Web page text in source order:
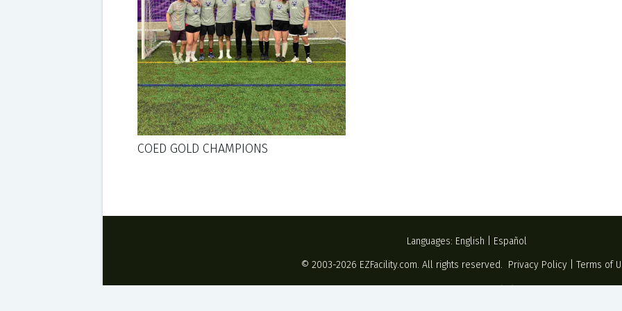
COED GOLD CHAMPIONS
Languages: English
Español
© 2003-2026 EZFacility.com. All rights reserved. Privacy Policy Terms of